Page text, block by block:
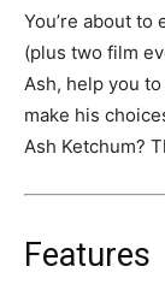
You’re about to
(plus two film
Ash, help you
make his
Ash Ketchum?
Features